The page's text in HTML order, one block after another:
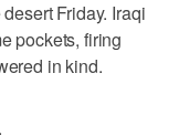
Friday. Iraqi
pockets, firing
in kind.